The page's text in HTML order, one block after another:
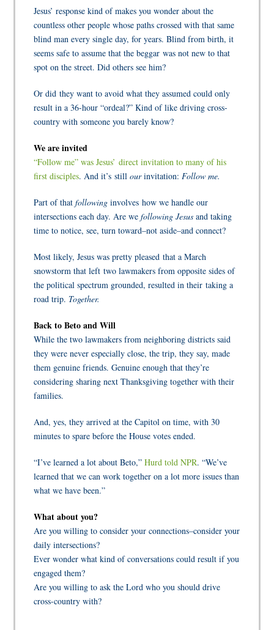
Jesus’ response kind of makes you wonder about the
countless other people whose paths crossed with that same
blind man every single day, for years. Blind from birth, it
seems safe to assume that the beggar was not new to that
spot on the street. Did others see him?
Or did they want to avoid what they assumed could only
result in a 36-hour “ordeal?” Kind of like driving cross-
country with someone you barely know?
We are invited
“Follow me” was Jesus’ direct invitation to many of his
first disciples.And it’s stillourinvitation:Follow me.
Part of thatfollowing involves how we handle our
intersections each day. Are wefollowing Jesus and taking
time to notice, see, turn toward–not aside–and connect?
Most likely, Jesus was pretty pleased that a March
snowstorm that left two lawmakers from opposite sides of
the political spectrum grounded, resulted in their taking a
road trip. Together.
Back to Beto and Will
While the two lawmakers from neighboring districts said
they were never especially close, the trip, they say, made
them genuine friends. Genuine enough that they’re
considering sharing next Thanksgiving together with their
families.
And, yes, they arrived at the Capitol on time, with 30
minutes to spare before the House votes ended.
“I’ve learned a lot about Beto,”Hurd told NPR. “We’ve
learned that we can work together on a lot more issues than
what we have been.”
What about you?
Are you willing to consider your connections–consider your
daily intersections?
Ever wonder what kind of conversations could result if you
engaged them?
Are you willing to ask the Lord who you should drive
cross-country with?